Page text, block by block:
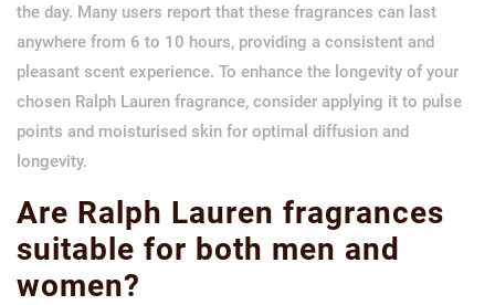
the day. Many users report that these fragrances can last
anywhere from 6 to 10 hours, providing a consistent and
pleasant scent experience. To enhance the longevity of your
chosen Ralph Lauren fragrance, consider applying it to pulse
points and moisturised skin for optimal diffusion and
longevity.
Are Ralph Lauren fragrances
suitable for both men and
women?